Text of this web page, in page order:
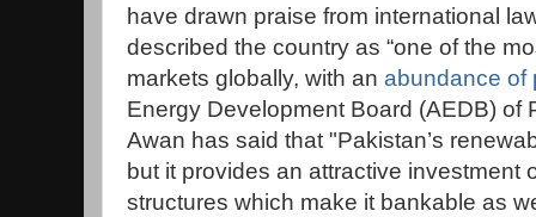
have drawn praise from international
described the country as “one of the
markets globally, with an abundance of
Energy Development Board (AEDB) of
Awan has said that "Pakistan’s
but it provides an attractive investment
structures which make it bankable as